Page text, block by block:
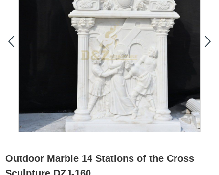
Outdoor Marble 14 Stations of the Cross